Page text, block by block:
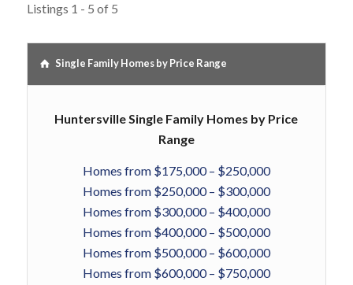
Listings 1 - 5 of 5
Single Family Homes by Price Range
Huntersville Single Family Homes by Price
Range
Homes from $175,000 – $250,000
Homes from $250,000 – $300,000
Homes from $300,000 – $400,000
Homes from $400,000 – $500,000
Homes from $500,000 – $600,000
Homes from $600,000 – $750,000